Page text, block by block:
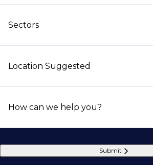
Sectors
Location Suggested
How can we help you?
Submit